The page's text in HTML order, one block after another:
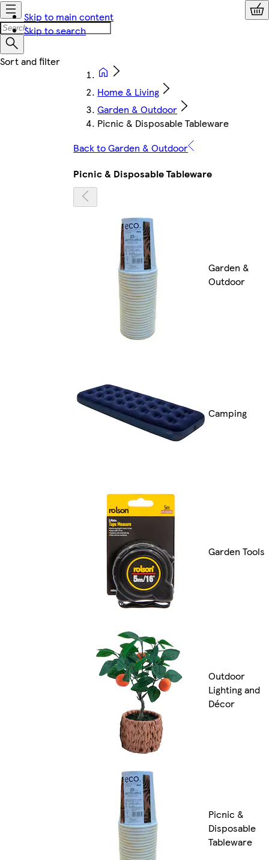
Skip to main content
Skip to search
Home & Living
Garden & Outdoor
Picnic & Disposable Tableware
Back to Garden & Outdoor
Picnic & Disposable Tableware
Garden &
Outdoor
Camping
Garden Tools
Outdoor
Lighting and
Décor
Picnic &
Disposable
Tableware